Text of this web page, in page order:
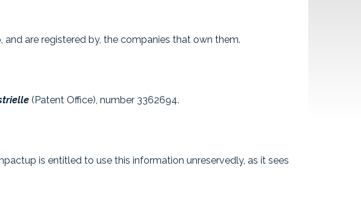
are registered by, the companies that own them.
(Patent Office), number 3362694.
is entitled to use this information unreservedly, as it sees